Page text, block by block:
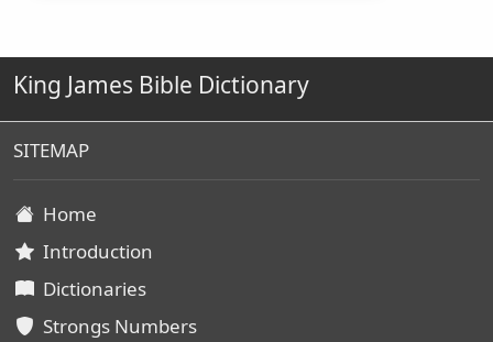
King James Bible Dictionary
SITEMAP
Home
Introduction
Dictionaries
Strongs Numbers